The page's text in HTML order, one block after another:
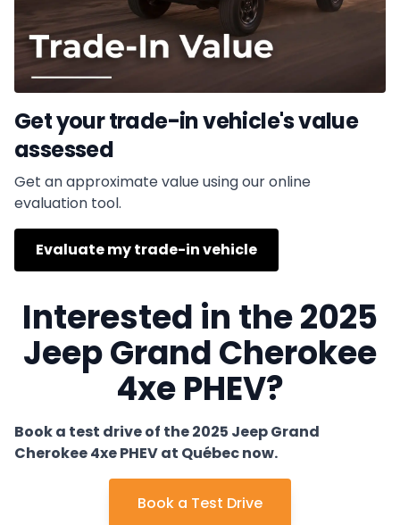
Get your trade-in vehicle's value
assessed
Get an approximate value using our online
evaluation tool.
Evaluate my trade-in vehicle
Interested in the 2025
Jeep Grand Cherokee
4xe PHEV?
Book a test drive of the 2025 Jeep Grand
Cherokee 4xe PHEV at Québec now.
Book a Test Drive